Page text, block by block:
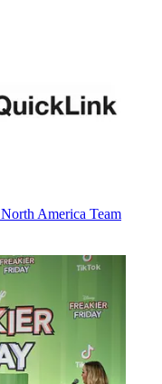
America Team